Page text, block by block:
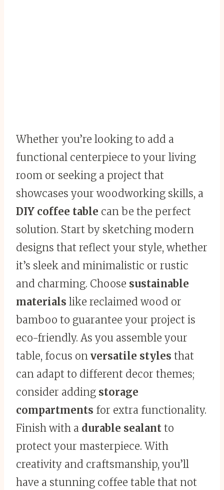
Whether you’re looking to add a
functional centerpiece to your living
room or seeking a project that
showcases your woodworking skills, a
DIY coffee table can be the perfect
solution. Start by sketching modern
designs that reflect your style, whether
it’s sleek and minimalistic or rustic
and charming. Choose sustainable
materials like reclaimed wood or
bamboo to guarantee your project is
eco-friendly. As you assemble your
table, focus on versatile styles that
can adapt to different decor themes;
consider adding storage
compartments for extra functionality.
Finish with a durable sealant to
protect your masterpiece. With
creativity and craftsmanship, you’ll
have a stunning coffee table that not